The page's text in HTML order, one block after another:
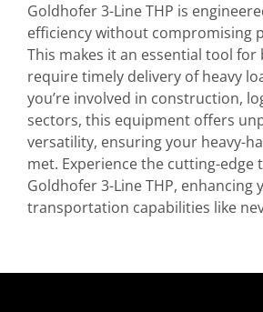
Goldhofer 3-Line THP is
efficiency without compromising
This makes it an essential tool for
require timely delivery of heavy
you’re involved in construction,
sectors, this equipment offers
versatility, ensuring your heavy-
met. Experience the cutting-edge
Goldhofer 3-Line THP, enhancing
transportation capabilities like